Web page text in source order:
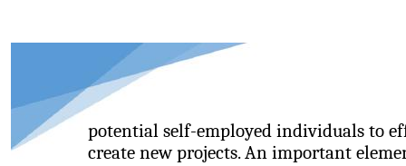
potential self-employed individuals to
create new projects. An important